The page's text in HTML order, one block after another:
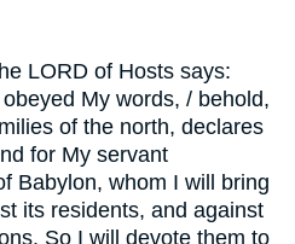
LORD of Hosts says:
My words, / behold,
of the north, declares
for My servant
Babylon, whom I will bring
its residents, and against
So I will devote them to